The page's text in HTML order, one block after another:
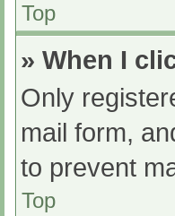
Top
» When I
Only
mail form,
to prevent
Top